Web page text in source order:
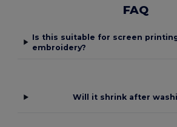
FAQ
Is this suitable for screen
embroidery?
Will it shrink after